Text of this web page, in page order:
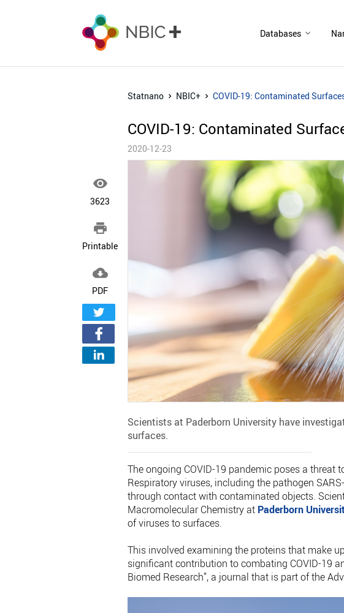
Databases

3623

Printable

PDF
Statnano NBIC+ COVID-19: Contaminated
COVID-19: Contaminated
2020-12-23
Scientists at Paderborn University have
surfaces.
The ongoing COVID-19 pandemic poses a
Respiratory viruses, including the pathogen
through contact with contaminated objects.
Macromolecular Chemistry at Paderborn
of viruses to surfaces.
This involved examining the proteins that make
significant contribution to combating COVID-19
Biomed Research”, a journal that is part of the